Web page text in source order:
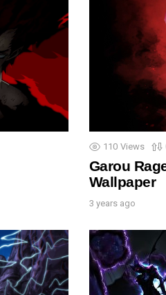
110 Views
Garou
Wallpaper
3 years ago